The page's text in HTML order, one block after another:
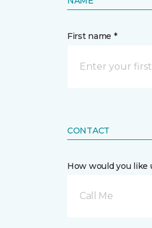
First name *
CONTACT
How would you like
Call Me